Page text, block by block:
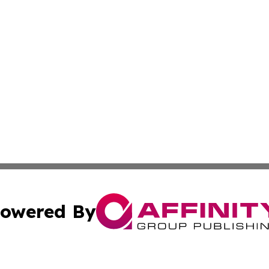
By